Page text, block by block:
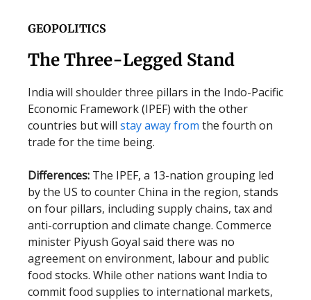
GEOPOLITICS
The Three-Legged Stand
India will shoulder three pillars in the Indo-Pacific
Economic Framework (IPEF) with the other
countries but will stay away from the fourth on
trade for the time being.
Differences: The IPEF, a 13-nation grouping led
by the US to counter China in the region, stands
on four pillars, including supply chains, tax and
anti-corruption and climate change. Commerce
minister Piyush Goyal said there was no
agreement on environment, labour and public
food stocks. While other nations want India to
commit food supplies to international markets,